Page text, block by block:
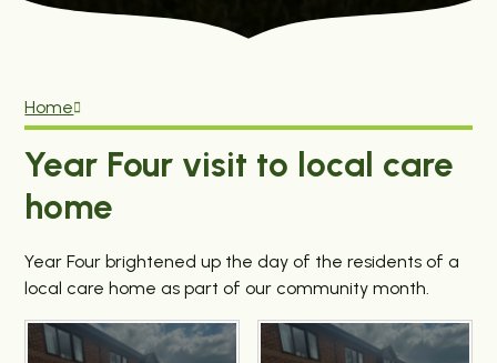
Home
Year Four visit to local care
home
Year Four brightened up the day of the residents of a
local care home as part of our community month.